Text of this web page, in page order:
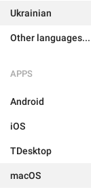
Ukrainian
Other languages...
APPS
Android
iOS
TDesktop
macOS